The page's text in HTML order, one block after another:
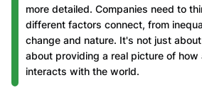
more detailed. Companies need to
different factors connect, from
change and nature. It's not just
about providing a real picture of how
interacts with the world.